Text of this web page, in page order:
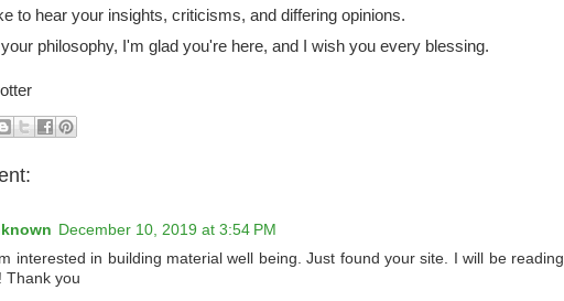
to hear your insights, criticisms, and differing opinions.
philosophy, I'm glad you're here, and I wish you every blessing.
December 10, 2019 at 3:54 PM
interested in building material well being. Just found your site. I will be reading
Thank you